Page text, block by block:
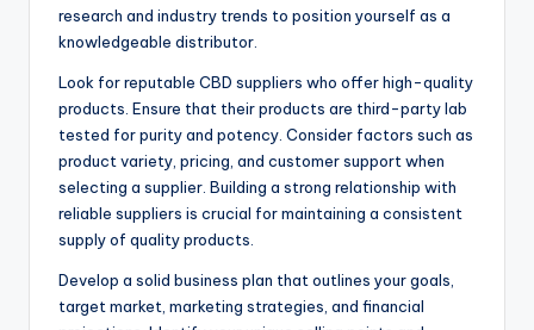
research and industry trends to position yourself as a
knowledgeable distributor.
Look for reputable CBD suppliers who offer high-quality
products. Ensure that their products are third-party lab
tested for purity and potency. Consider factors such as
product variety, pricing, and customer support when
selecting a supplier. Building a strong relationship with
reliable suppliers is crucial for maintaining a consistent
supply of quality products.
Develop a solid business plan that outlines your goals,
target market, marketing strategies, and financial